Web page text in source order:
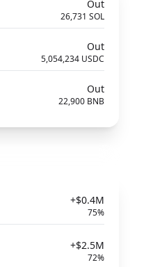
Out
26,731 SOL
Out
5,054,234 USDC
Out
22,900 BNB
+$0.4M
75%
+$2.5M
72%